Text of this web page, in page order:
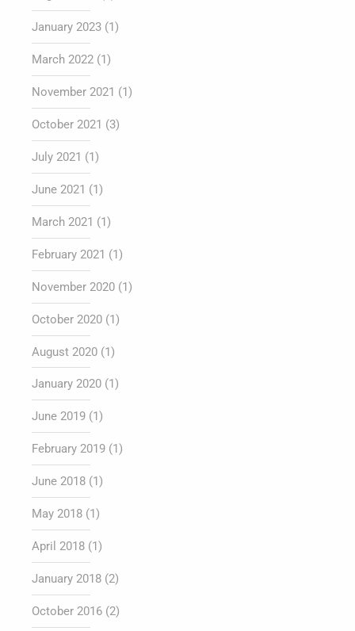
January 2023 (1)
March 2022 (1)
November 2021 (1)
October 2021 (3)
July 2021 (1)
June 2021 (1)
March 2021 (1)
February 2021 (1)
November 2020 (1)
October 2020 (1)
August 2020 (1)
January 2020 (1)
June 2019 (1)
February 2019 (1)
June 2018 (1)
May 2018 (1)
April 2018 (1)
January 2018 (2)
October 2016 (2)